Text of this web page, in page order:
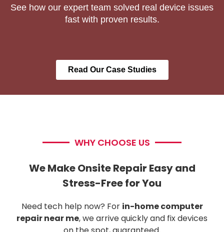
See how our expert team solved real device issues
fast with proven results.
Read Our Case Studies
WHY CHOOSE US
We Make Onsite Repair Easy and
Stress-Free for You
Need tech help now? For in-home computer
repair near me, we arrive quickly and fix devices